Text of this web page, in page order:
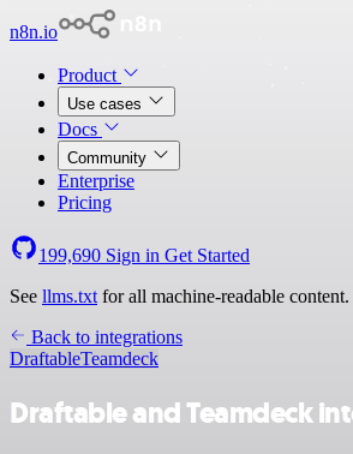
n8n.io
Product
Use cases
Docs
Community
Enterprise
Pricing
199,690 Sign in Get Started
See llms.txt for all machine-readable content.
Back to integrations
DraftableTeamdeck
Draftable and Teamdeck